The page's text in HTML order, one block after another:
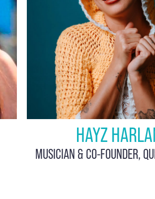
HAYZ
MUSICIAN & CO-FOUNDER,